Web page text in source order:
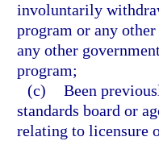
involuntarily
program or any
any other
program;
(c) Been
standards board or
relating to licensure